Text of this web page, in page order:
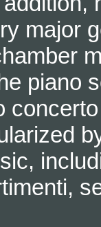
major
piano